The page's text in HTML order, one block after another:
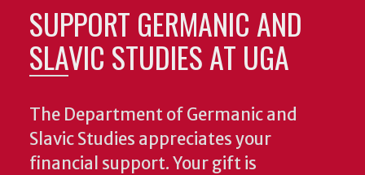
SUPPORT GERMANIC AND
SLAVIC STUDIES AT UGA
The Department of Germanic and
Slavic Studies appreciates your
financial support. Your gift is